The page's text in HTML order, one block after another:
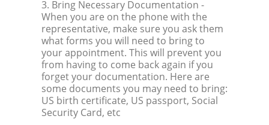
3. Bring Necessary Documentation -
When you are on the phone with the
representative, make sure you ask them
what forms you will need to bring to
your appointment. This will prevent you
from having to come back again if you
forget your documentation. Here are
some documents you may need to bring:
US birth certificate, US passport, Social
Security Card, etc